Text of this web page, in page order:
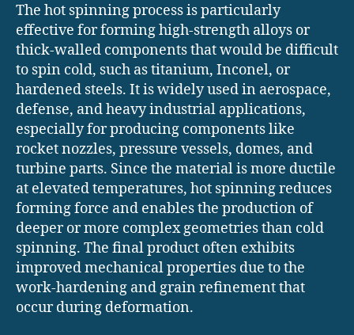
The hot spinning process is particularly
effective for forming high-strength alloys or
thick-walled components that would be difficult
to spin cold, such as titanium, Inconel, or
hardened steels. It is widely used in aerospace,
defense, and heavy industrial applications,
especially for producing components like
rocket nozzles, pressure vessels, domes, and
turbine parts. Since the material is more ductile
at elevated temperatures, hot spinning reduces
forming force and enables the production of
deeper or more complex geometries than cold
spinning. The final product often exhibits
improved mechanical properties due to the
work-hardening and grain refinement that
occur during deformation.